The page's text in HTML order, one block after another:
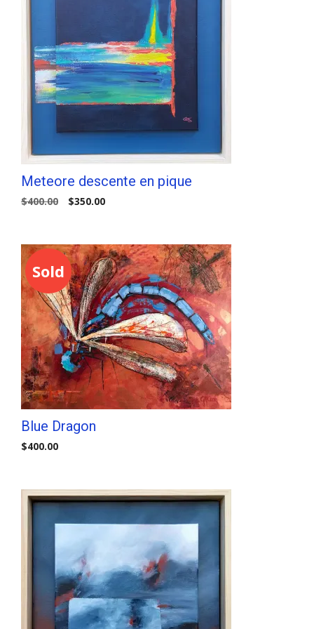
Meteore descente en pique
$400.00
Original
$350.00Current
Sold
Blue Dragon
$400.00